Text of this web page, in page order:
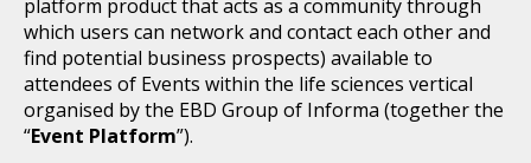
platform product that acts as a community through
which users can network and contact each other and
find potential business prospects) available to
attendees of Events within the life sciences vertical
organised by the EBD Group of Informa (together the
“Event Platform”).